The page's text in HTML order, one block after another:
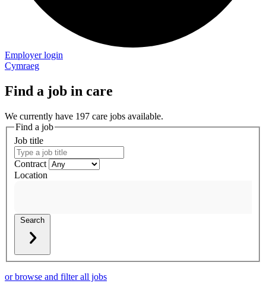
Employer login
Cymraeg
Find a job in care
We currently have 197 care jobs available.
Find a job
Job title
Contract
Location
Search
or browse and filter all jobs